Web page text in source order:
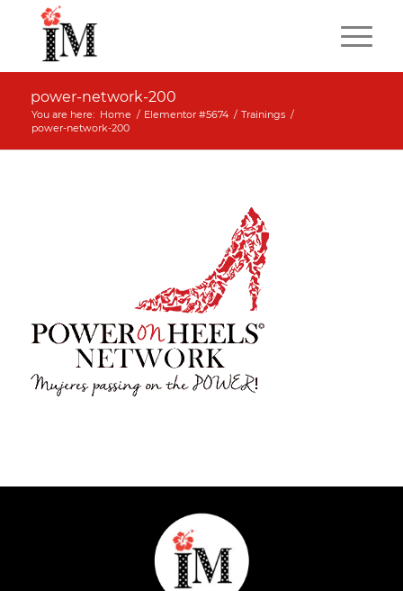
power-network-200
You are here: Home / Elementor #5674 / Trainings /
power-network-200